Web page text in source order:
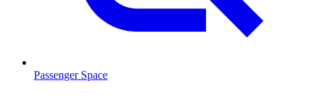
Passenger Space